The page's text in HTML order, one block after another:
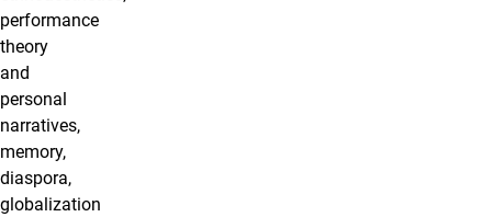
performance
theory
and
personal
narratives,
memory,
diaspora,
globalization